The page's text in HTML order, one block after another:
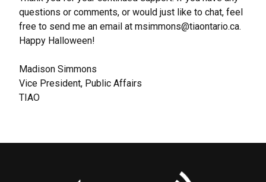
questions or comments, or would just like to chat, feel
free to send me an email at msimmons@tiaontario.ca.
Happy Halloween!
Madison Simmons
Vice President, Public Affairs
TIAO